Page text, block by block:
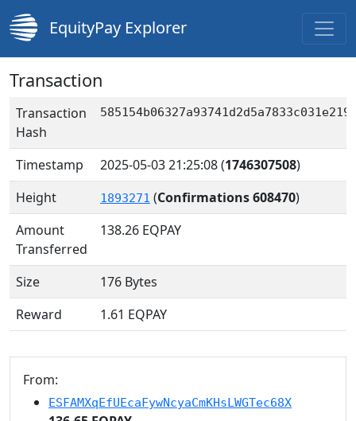
EquityPay Explorer
Transaction
Transaction
Hash
Timestamp 2025-05-03 21:25:08(1746307508)
Height
1893271 (Confirmations 608470)
Amount
Transferred
138.26 EQPAY
Size
176 Bytes
Reward
1.61 EQPAY
From:
ESFAMXqEfUEcaFywNcyaCmKHsLWGTec68X